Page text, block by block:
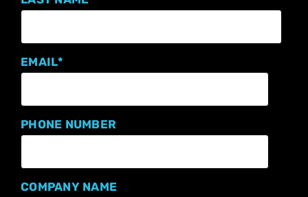
EMAIL*
PHONE NUMBER
COMPANY NAME